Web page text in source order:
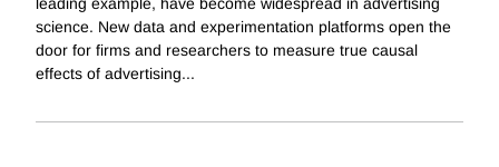
science. New data and experimentation platforms open the
door for firms and researchers to measure true causal
effects of advertising...